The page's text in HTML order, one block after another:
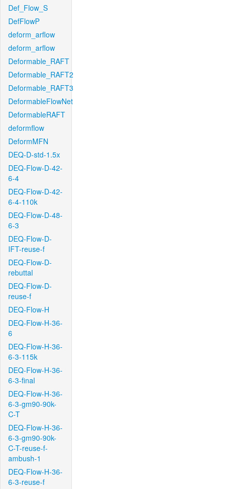
Def_Flow_S
DefFlowP
deform_arflow
deform_arflow
Deformable_RAFT
Deformable_RAFT2
Deformable_RAFT3
DeformableFlowNet
DeformableRAFT
deformflow
DeformMFN
DEQ-D-std-1.5x
DEQ-Flow-D-42-
6-4
DEQ-Flow-D-42-
6-4-110k
DEQ-Flow-D-48-
6-3
DEQ-Flow-D-
IFT-reuse-f
DEQ-Flow-D-
rebuttal
DEQ-Flow-D-
reuse-f
DEQ-Flow-H
DEQ-Flow-H-36-
6
DEQ-Flow-H-36-
6-3-115k
DEQ-Flow-H-36-
6-3-final
DEQ-Flow-H-36-
6-3-gm90-90k-
C-T
DEQ-Flow-H-36-
6-3-gm90-90k-
C-T-reuse-f-
ambush-1
DEQ-Flow-H-36-
6-3-reuse-f